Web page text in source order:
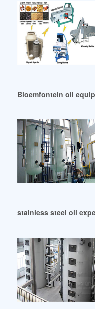
Bloemfontein oil
stainless steel oil